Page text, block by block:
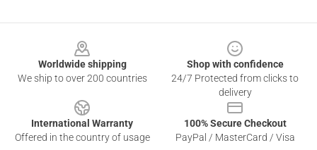
Worldwide shipping
We ship to over 200 countries
Shop with confidence
24/7 Protected from clicks to
delivery
International Warranty
Offered in the country of usage
100% Secure Checkout
PayPal / MasterCard / Visa